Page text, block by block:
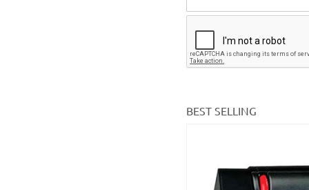
BEST SELLING